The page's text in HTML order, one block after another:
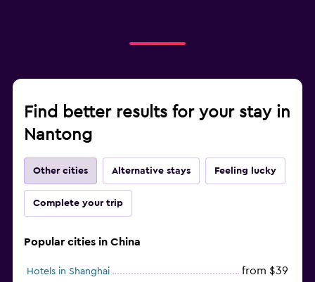
Find better results for your stay in
Nantong
Other cities Alternative stays Feeling lucky
Complete your trip
Popular cities in China
Hotels in Shanghai from $39